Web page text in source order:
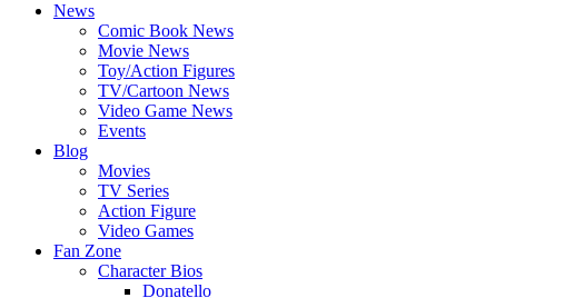
News
Comic Book News
Movie News
Toy/Action Figures
TV/Cartoon News
Video Game News
Events
Blog
Movies
TV Series
Action Figure
Video Games
Fan Zone
Character Bios
Donatello